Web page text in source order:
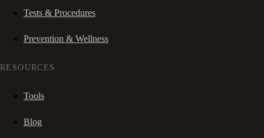
Tests & Procedures
Prevention & Wellness
RESOURCES
Tools
Blog